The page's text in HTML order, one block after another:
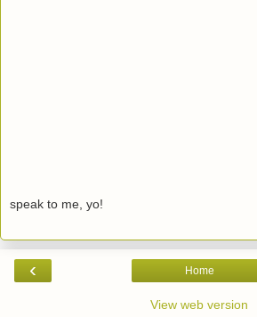
speak to me, yo!
‹ Home
View web version